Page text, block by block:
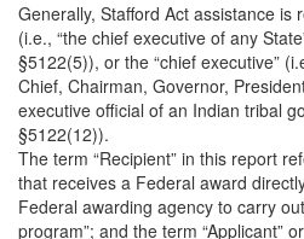
Generally, Stafford Act assistance is
(i.e., “the chief executive of any
§5122(5)), or the “chief executive”
Chief, Chairman, Governor,
executive official of an Indian tribal
§5122(12)).
The term “Recipient” in this report
that receives a Federal award
Federal awarding agency to carry
program”; and the term “Applicant”